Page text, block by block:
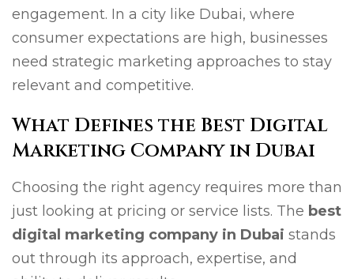
engagement. In a city like Dubai, where
consumer expectations are high, businesses
need strategic marketing approaches to stay
relevant and competitive.
What Defines the Best Digital
Marketing Company in Dubai
Choosing the right agency requires more than
just looking at pricing or service lists. The best
digital marketing company in Dubai stands
out through its approach, expertise, and